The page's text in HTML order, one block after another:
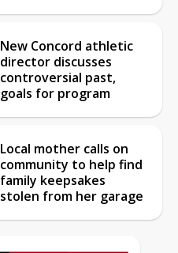
New Concord athletic
director discusses
controversial past,
goals for program
Local mother calls on
community to help find
family keepsakes
stolen from her garage